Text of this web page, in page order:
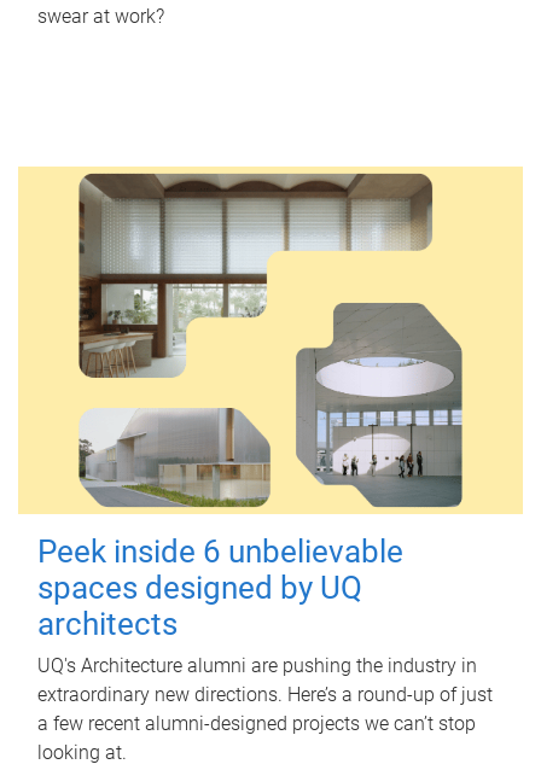
swear at work?
Peek inside 6 unbelievable
spaces designed by UQ
architects
UQ's Architecture alumni are pushing the industry in
extraordinary new directions. Here’s a round-up of just
a few recent alumni-designed projects we can’t stop
looking at.